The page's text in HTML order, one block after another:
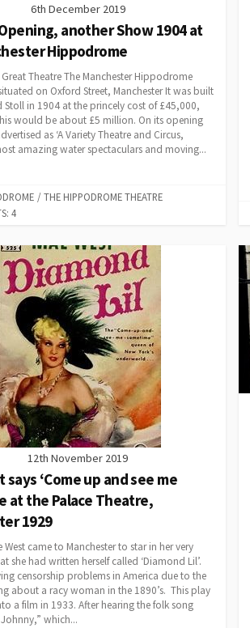
6th December 2019
another Show 1904 at
Hippodrome
Theatre The Manchester Hippodrome
on Oxford Street, Manchester It was built
Stoll in 1904 at the princely cost of £45,000,
would be about £5 million. On its opening
as ‘A Variety Theatre and Circus,
amazing water spectaculars and moving...
/ THE HIPPODROME THEATRE
4
12th November 2019
says ‘Come up and see me
at the Palace Theatre,
1929
West came to Manchester to star in her very
she had written herself called ‘Diamond Lil’.
censorship problems in America due to the
about a racy woman in the 1890’s. This play
a film in 1933. After hearing the folk song
which...